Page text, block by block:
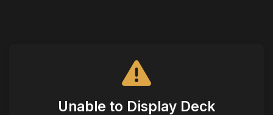
Unable to Display Deck